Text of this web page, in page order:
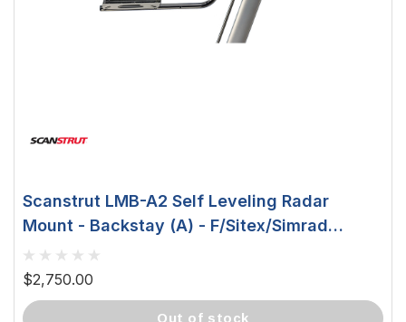
Scanstrut LMB-A2 Self Leveling Radar
Mount - Backstay (A) - F/Sitex/Simrad
Domes LMB-A2
$2,750.00
out of stock